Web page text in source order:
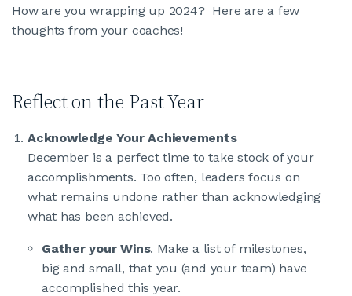
How are you wrapping up 2024? Here are a few
thoughts from your coaches!
Reflect on the Past Year
Acknowledge Your Achievements
December is a perfect time to take stock of your
accomplishments. Too often, leaders focus on
what remains undone rather than acknowledging
what has been achieved.
Gather your Wins. Make a list of milestones,
big and small, that you (and your team) have
accomplished this year.